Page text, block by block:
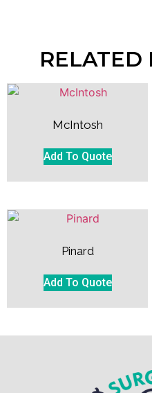
RELATED
McIntosh
Add To Quote
Pinard
Add To Quote